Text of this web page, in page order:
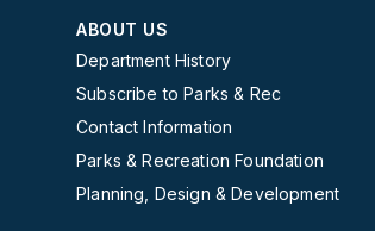
ABOUT US
Department History
Subscribe to Parks & Rec
Contact Information
Parks & Recreation Foundation
Planning, Design & Development